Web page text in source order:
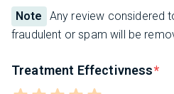
Note
Any review considered
fraudulent or spam will be
Treatment Effectivness